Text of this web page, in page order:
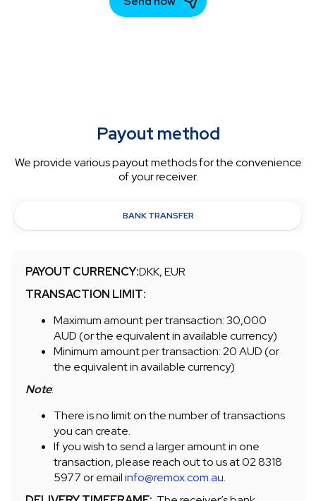
Payout method
We provide various payout methods for the convenience
of your receiver.
BANK TRANSFER
PAYOUT CURRENCY:DKK, EUR
TRANSACTION LIMIT:
Maximum amount per transaction: 30,000
AUD (or the equivalent in available currency)
Minimum amount per transaction: 20 AUD (or
the equivalent in available currency)
Note:
There is no limit on the number of transactions
you can create.
If you wish to send a larger amount in one
transaction, please reach out to us at 02 8318
5977 or emailinfo@remox.com.au.